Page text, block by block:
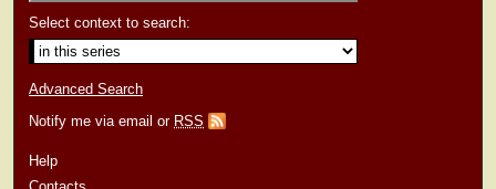
Select context to search:
Advanced Search
Notify me via email or RSS
Help